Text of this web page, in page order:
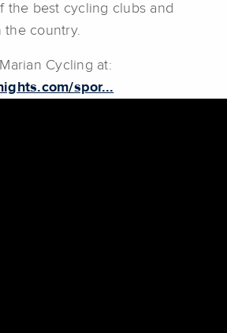
the best cycling clubs and
the country.
Cycling at:
spor...